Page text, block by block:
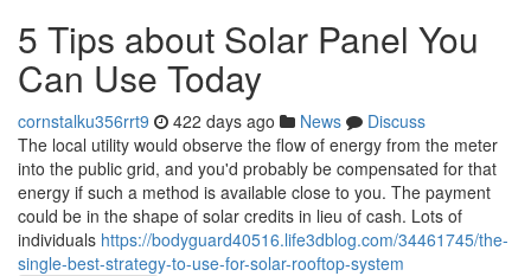
5 Tips about Solar Panel You
Can Use Today
cornstalku356rrt9 422 days ago News
Discuss
The local utility would observe the flow of energy from the meter
into the public grid, and you'd probably be compensated for that
energy if such a method is available close to you. The payment
could be in the shape of solar credits in lieu of cash. Lots of
individuals https://bodyguard40516.life3dblog.com/34461745/the-
single-best-strategy-to-use-for-solar-rooftop-system